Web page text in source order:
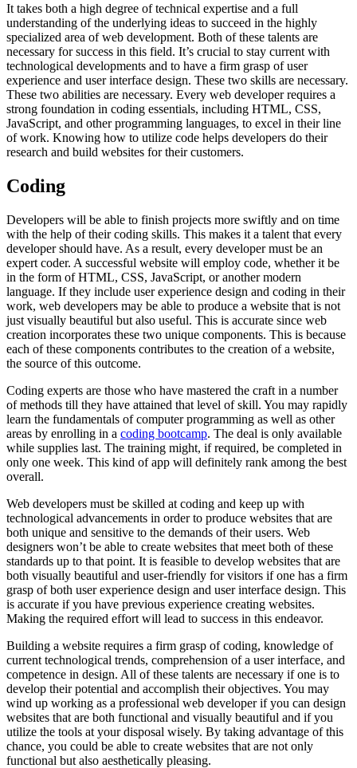
It takes both a high degree of technical expertise and a full
understanding of the underlying ideas to succeed in the highly
specialized area of web development. Both of these talents are
necessary for success in this field. It’s crucial to stay current with
technological developments and to have a firm grasp of user
experience and user interface design. These two skills are necessary.
These two abilities are necessary. Every web developer requires a
strong foundation in coding essentials, including HTML, CSS,
JavaScript, and other programming languages, to excel in their line
of work. Knowing how to utilize code helps developers do their
research and build websites for their customers.
Coding
Developers will be able to finish projects more swiftly and on time
with the help of their coding skills. This makes it a talent that every
developer should have. As a result, every developer must be an
expert coder. A successful website will employ code, whether it be
in the form of HTML, CSS, JavaScript, or another modern
language. If they include user experience design and coding in their
work, web developers may be able to produce a website that is not
just visually beautiful but also useful. This is accurate since web
creation incorporates these two unique components. This is because
each of these components contributes to the creation of a website,
the source of this outcome.
Coding experts are those who have mastered the craft in a number
of methods till they have attained that level of skill. You may rapidly
learn the fundamentals of computer programming as well as other
areas by enrolling in a coding bootcamp. The deal is only available
while supplies last. The training might, if required, be completed in
only one week. This kind of app will definitely rank among the best
overall.
Web developers must be skilled at coding and keep up with
technological advancements in order to produce websites that are
both unique and sensitive to the demands of their users. Web
designers won’t be able to create websites that meet both of these
standards up to that point. It is feasible to develop websites that are
both visually beautiful and user-friendly for visitors if one has a firm
grasp of both user experience design and user interface design. This
is accurate if you have previous experience creating websites.
Making the required effort will lead to success in this endeavor.
Building a website requires a firm grasp of coding, knowledge of
current technological trends, comprehension of a user interface, and
competence in design. All of these talents are necessary if one is to
develop their potential and accomplish their objectives. You may
wind up working as a professional web developer if you can design
websites that are both functional and visually beautiful and if you
utilize the tools at your disposal wisely. By taking advantage of this
chance, you could be able to create websites that are not only
functional but also aesthetically pleasing.